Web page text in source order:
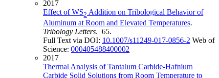
2017
Effect of WS2 Addition on Tribological Behavior of
Aluminum at Room and Elevated Temperatures.
Tribology Letters. 65.
Full Text via DOI: 10.1007/s11249-017-0856-2 Web of
Science: 000405488400002
2017
Thermal Analysis of Tantalum Carbide-Hafnium
Carbide Solid Solutions from Room Temperature to